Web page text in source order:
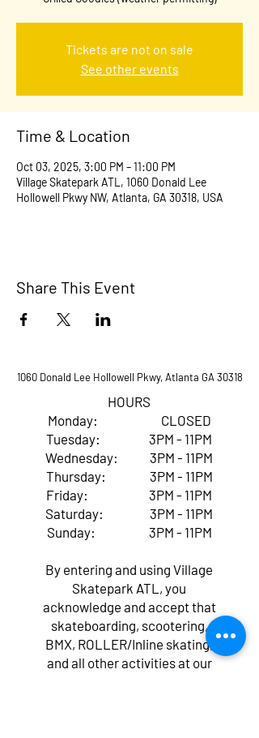
Tickets are not on sale
See other events
Time & Location
Oct 03, 2025, 3:00 PM – 11:00 PM
Village Skatepark ATL, 1060 Donald Lee
Hollowell Pkwy NW, Atlanta, GA 30318, USA
Share This Event
1060 Donald Lee Hollowell Pkwy, Atlanta GA 30318
HOURS
Monday: CLOSED
Tuesday: 3PM - 11PM
Wednesday: 3PM - 11PM
Thursday: 3PM - 11PM
Friday: 3PM - 11PM
Saturday: 3PM - 11PM
Sunday: 3PM - 11PM
By entering and using Village
Skatepark ATL, you
acknowledge and accept that
skateboarding, scootering,
BMX, ROLLER/Inline skating,
and all other activities at our